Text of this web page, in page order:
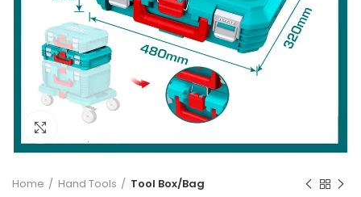
Click to enlarge
Home Hand Tools Tool Box/Bag